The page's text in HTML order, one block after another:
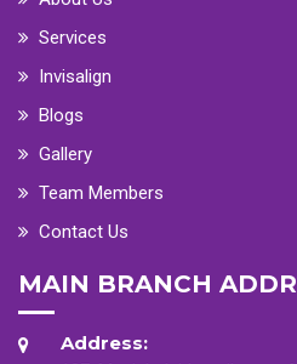
Services
Invisalign
Blogs
Gallery
Team Members
Contact Us
MAIN BRANCH
Address: